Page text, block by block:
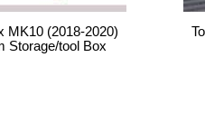
MK10 (2018-2020)
Storage/tool Box